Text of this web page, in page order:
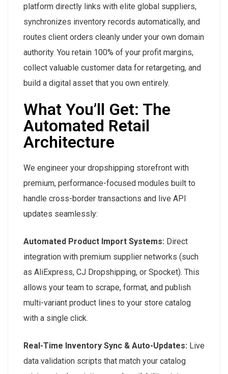
platform directly links with elite global suppliers,
synchronizes inventory records automatically, and
routes client orders cleanly under your own domain
authority. You retain 100% of your profit margins,
collect valuable customer data for retargeting, and
build a digital asset that you own entirely.
What You’ll Get: The
Automated Retail
Architecture
We engineer your dropshipping storefront with
premium, performance-focused modules built to
handle cross-border transactions and live API
updates seamlessly:
Automated Product Import Systems: Direct
integration with premium supplier networks (such
as AliExpress, CJ Dropshipping, or Spocket). This
allows your team to scrape, format, and publish
multi-variant product lines to your store catalog
with a single click.
Real-Time Inventory Sync & Auto-Updates: Live
data validation scripts that match your catalog